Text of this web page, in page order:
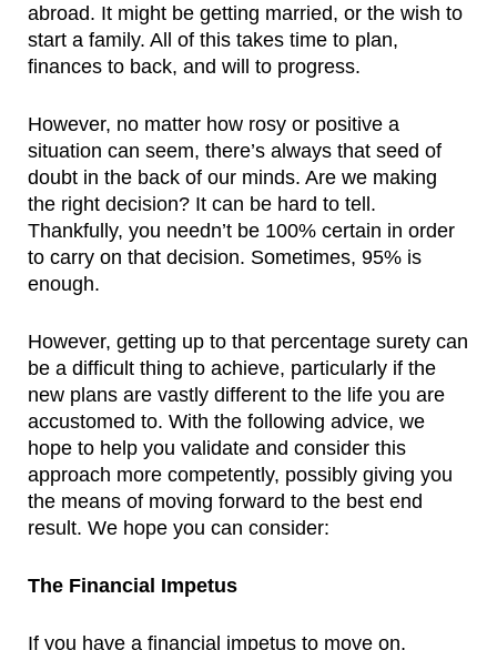
abroad. It might be getting married, or the wish to
start a family. All of this takes time to plan,
finances to back, and will to progress.
However, no matter how rosy or positive a
situation can seem, there’s always that seed of
doubt in the back of our minds. Are we making
the right decision? It can be hard to tell.
Thankfully, you needn’t be 100% certain in order
to carry on that decision. Sometimes, 95% is
enough.
However, getting up to that percentage surety can
be a difficult thing to achieve, particularly if the
new plans are vastly different to the life you are
accustomed to. With the following advice, we
hope to help you validate and consider this
approach more competently, possibly giving you
the means of moving forward to the best end
result. We hope you can consider:
The Financial Impetus
If you have a financial impetus to move on,